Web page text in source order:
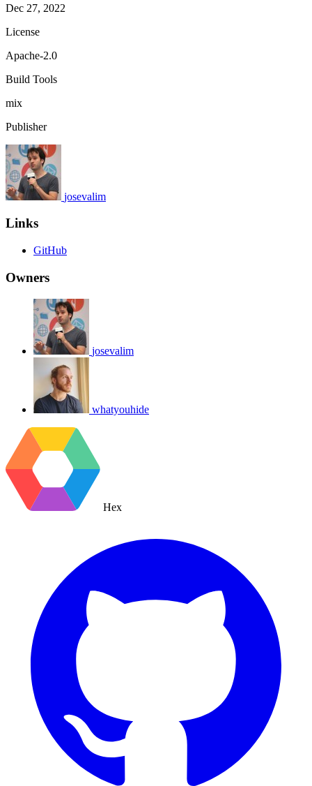
Dec 27, 2022
License
Apache-2.0
Build Tools
mix
Publisher
josevalim
Links
GitHub
Owners
josevalim
whatyouhide
Hex